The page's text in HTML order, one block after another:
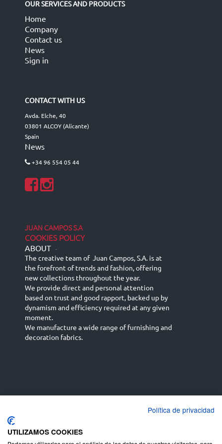
OUR SERVICES AND PRODUCTS
Home
Company
Contact us
News
Sign in
CONTACT WITH US
Avda. Elche, 40
03801 ALCOY (Alicante)
Spain
News
+34 96 554 05 44
JUAN CAMPOS S.A
COOKIES POLICY
ABOUT -
The creative team of Juan Campos, S.A. is at
the forefront of trends and fashion, offering
new collections throughout the year.
We provide direct and personal attention
based on trust and good rapport, backed up by
dynamism and efficiency required at any given
moment.
We manufacture a wide range of furnishing and
decoration fabrics.
English (UK)
Deutsch
Política de privacidad
UTILIZAMOS COOKIES